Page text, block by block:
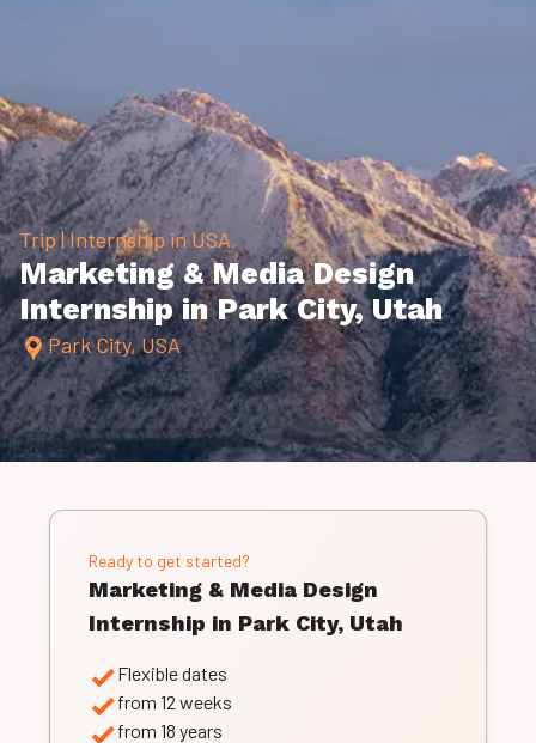
Trip | Internship in USA
Marketing & Media Design
Internship in Park City, Utah
Park City, USA
Ready to get started?
Marketing & Media Design
Internship in Park City, Utah
Flexible dates
from 12 weeks
from 18 years